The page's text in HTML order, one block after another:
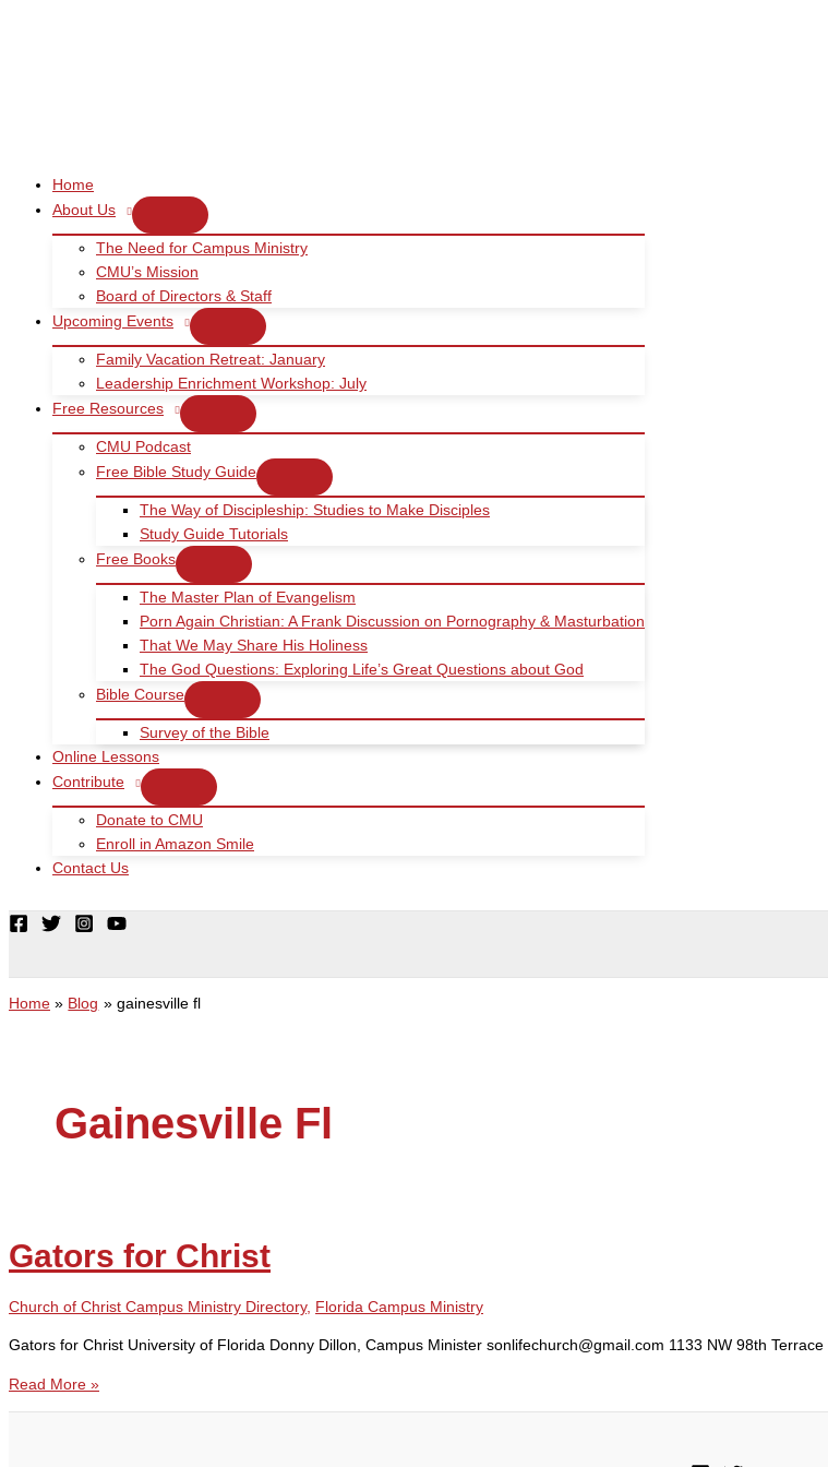
Home
About Us
The Need for Campus Ministry
CMU’s Mission
Board of Directors & Staff
Upcoming Events
Family Vacation Retreat: January
Leadership Enrichment Workshop: July
Free Resources
CMU Podcast
Free Bible Study Guide
The Way of Discipleship: Studies to Make Disciples
Study Guide Tutorials
Free Books
The Master Plan of Evangelism
Porn Again Christian: A Frank Discussion on Pornography & Masturbation
That We May Share His Holiness
The God Questions: Exploring Life’s Great Questions about God
Bible Course
Survey of the Bible
Online Lessons
Contribute
Donate to CMU
Enroll in Amazon Smile
Contact Us
Home Blog gainesville fl
Gainesville Fl
Gators for Christ
Church of Christ Campus Ministry Directory, Florida Campus Ministry
Gators for Christ University of Florida Donny Dillon, Campus Minister sonlifechurch@gmail.com 1133 NW 98th
Gators
Read More »